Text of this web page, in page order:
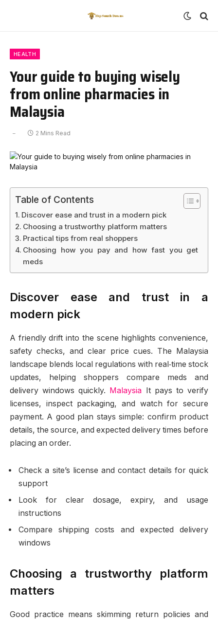
HEALTH
Your guide to buying wisely
from online pharmacies in
Malaysia
2 Mins Read
Table of Contents
Discover ease and trust in a modern pick
Choosing a trustworthy platform matters
Practical tips from real shoppers
Choosing how you pay and how fast you get
meds
Discover ease and trust in a
modern pick
A friendly drift into the scene highlights convenience,
safety checks, and clear price cues. The Malaysia
landscape blends local regulations with real‑time stock
updates, helping shoppers compare meds and
delivery windows quickly.
Malaysia It pays to verify
licenses, inspect packaging, and watch for secure
payment. A good plan stays simple: confirm product
details, the source, and expected delivery times before
placing an order.
Check a site’s license and contact details for quick
support
Look for clear dosage, expiry, and usage
instructions
Compare shipping costs and expected delivery
windows
Choosing a trustworthy platform
matters
Good practice means skimming return policies and